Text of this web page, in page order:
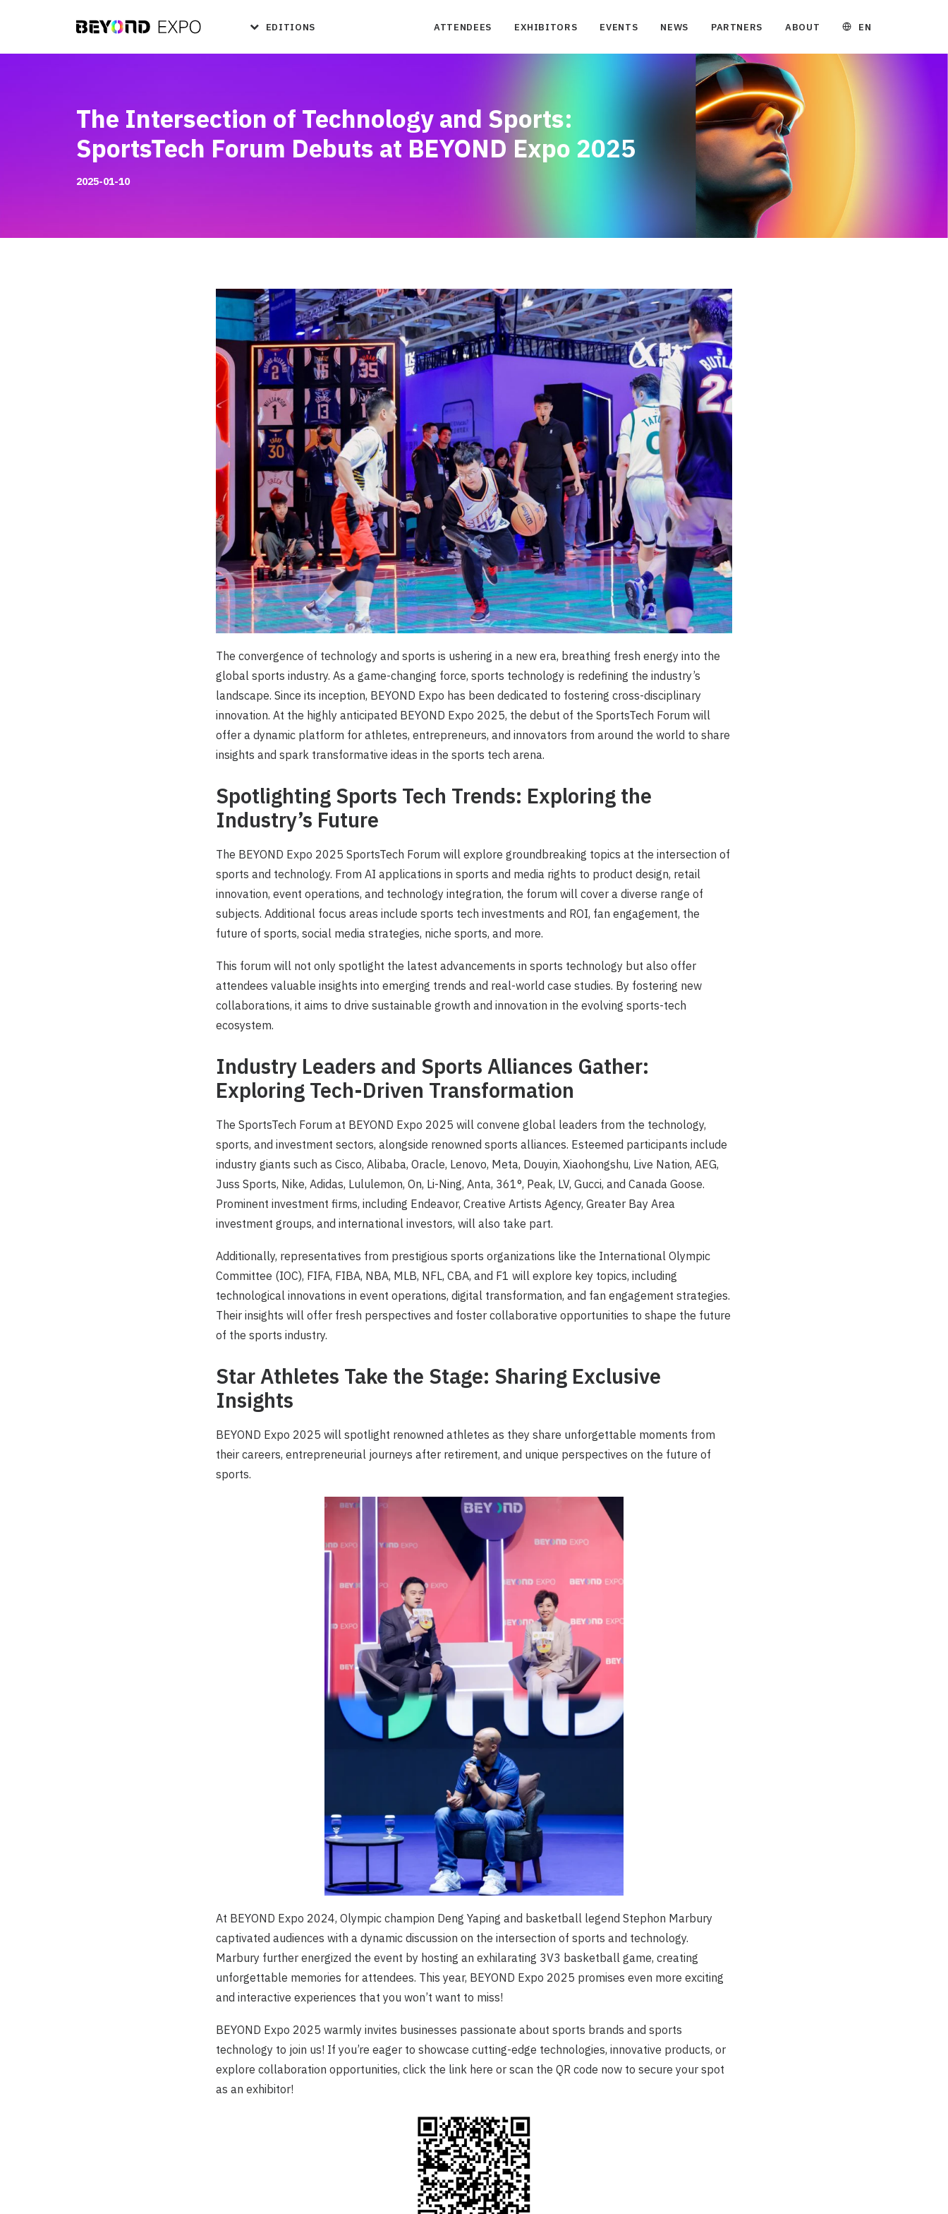
EDITIONS ATTENDEES EXHIBITORS EVENTS NEWS PARTNERS ABOUT EN
The Intersection of Technology and Sports:
SportsTech Forum Debuts at BEYOND Expo 2025
2025-01-10
The convergence of technology and sports is ushering in a new era, breathing fresh energy into the
global sports industry. As a game-changing force, sports technology is redefining the industry’s
landscape. Since its inception, BEYOND Expo has been dedicated to fostering cross-disciplinary
innovation. At the highly anticipated BEYOND Expo 2025, the debut of the SportsTech Forum will
offer a dynamic platform for athletes, entrepreneurs, and innovators from around the world to share
insights and spark transformative ideas in the sports tech arena.
Spotlighting Sports Tech Trends: Exploring the
Industry’s Future
The BEYOND Expo 2025 SportsTech Forum will explore groundbreaking topics at the intersection of
sports and technology. From AI applications in sports and media rights to product design, retail
innovation, event operations, and technology integration, the forum will cover a diverse range of
subjects. Additional focus areas include sports tech investments and ROI, fan engagement, the
future of sports, social media strategies, niche sports, and more.
This forum will not only spotlight the latest advancements in sports technology but also offer
attendees valuable insights into emerging trends and real-world case studies. By fostering new
collaborations, it aims to drive sustainable growth and innovation in the evolving sports-tech
ecosystem.
Industry Leaders and Sports Alliances Gather:
Exploring Tech-Driven Transformation
The SportsTech Forum at BEYOND Expo 2025 will convene global leaders from the technology,
sports, and investment sectors, alongside renowned sports alliances. Esteemed participants include
industry giants such as Cisco, Alibaba, Oracle, Lenovo, Meta, Douyin, Xiaohongshu, Live Nation, AEG,
Juss Sports, Nike, Adidas, Lululemon, On, Li-Ning, Anta, 361°, Peak, LV, Gucci, and Canada Goose.
Prominent investment firms, including Endeavor, Creative Artists Agency, Greater Bay Area
investment groups, and international investors, will also take part.
Additionally, representatives from prestigious sports organizations like the International Olympic
Committee (IOC), FIFA, FIBA, NBA, MLB, NFL, CBA, and F1 will explore key topics, including
technological innovations in event operations, digital transformation, and fan engagement strategies.
Their insights will offer fresh perspectives and foster collaborative opportunities to shape the future
of the sports industry.
Star Athletes Take the Stage: Sharing Exclusive
Insights
BEYOND Expo 2025 will spotlight renowned athletes as they share unforgettable moments from
their careers, entrepreneurial journeys after retirement, and unique perspectives on the future of
sports.
At BEYOND Expo 2024, Olympic champion Deng Yaping and basketball legend Stephon Marbury
captivated audiences with a dynamic discussion on the intersection of sports and technology.
Marbury further energized the event by hosting an exhilarating 3V3 basketball game, creating
unforgettable memories for attendees. This year, BEYOND Expo 2025 promises even more exciting
and interactive experiences that you won’t want to miss!
BEYOND Expo 2025 warmly invites businesses passionate about sports brands and sports
technology to join us! If you’re eager to showcase cutting-edge technologies, innovative products, or
explore collaboration opportunities, click the link here or scan the QR code now to secure your spot
as an exhibitor!